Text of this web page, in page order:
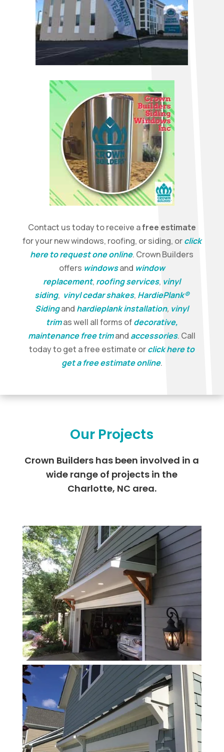
Contact us today to receive afree estimate
for your new windows, roofing, or siding, orclick
here to request one online. Crown Builders
offers windowsand window
replacement, roofing services, vinyl
siding, vinyl cedar shakes, HardiePlank®
Sidingand hardieplank installation, vinyl
trimas well all forms ofdecorative,
maintenance free trimand accessories. Call
today to get a free estimate orclick here to
get a free estimate online.
Our Projects
Crown Builders has been involved in a
wide range of projects in the
Charlotte, NC area.